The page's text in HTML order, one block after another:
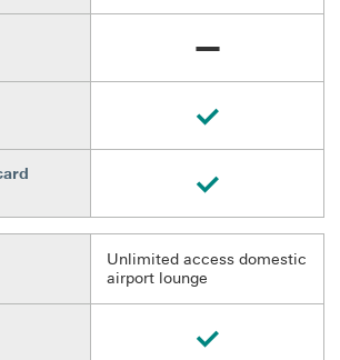
Available
Available
Unlimited access domestic
airport lounge
Available